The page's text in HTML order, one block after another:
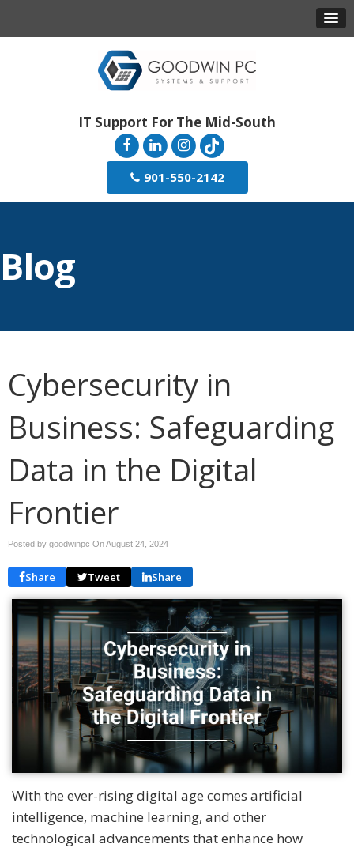
IT Support For The Mid-South
901-550-2142
Blog
Cybersecurity in
Business: Safeguarding
Data in the Digital
Frontier
Posted by goodwinpc OnAugust 24, 2024
Share Tweet Share
With the ever-rising digital age comes artificial
intelligence, machine learning, and other
technological advancements that enhance how